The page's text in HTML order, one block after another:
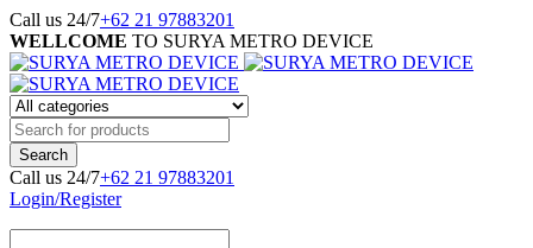
Call us 24/7+62 21 97883201
WELLCOME TO SURYA METRO DEVICE
Call us 24/7+62 21 97883201
Login/Register